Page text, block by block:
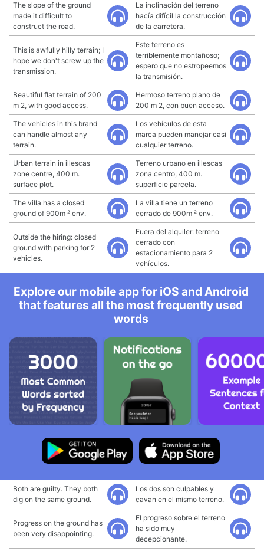
The slope of the ground
made it difficult to
construct the road.
La inclinación del terreno
hacía difícil la construcción
de la carretera.
This is awfully hilly terrain; I
hope we don't screw up the
transmission.
Este terreno es
terriblemente montañoso;
espero que no estropeemos
la transmisión.
Beautiful flat terrain of 200
m 2, with good access.
Hermoso terreno plano de
200 m 2, con buen acceso.
The vehicles in this brand
can handle almost any
terrain.
Los vehículos de esta
marca pueden manejar casi
cualquier terreno.
Urban terrain in illescas
zone centre, 400 m.
surface plot.
Terreno urbano en illescas
zona centro, 400 m.
superficie parcela.
The villa has a closed
ground of 900m ² env.
La villa tiene un terreno
cerrado de 900m ² env.
Outside the hiring: closed
ground with parking for 2
vehicles.
Fuera del alquiler: terreno
cerrado con
estacionamiento para 2
vehículos.
Explore our mobile app for iOS and Android
that features all the most frequently used
words
Both are guilty. They both
dig on the same ground.
Los dos son culpables y
cavan en el mismo terreno.
Progress on the ground has
been very disappointing.
El progreso sobre el terreno
ha sido muy
decepcionante.